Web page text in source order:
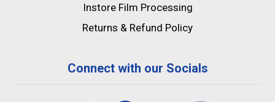
Instore Film Processing
Returns & Refund Policy
Connect with our Socials